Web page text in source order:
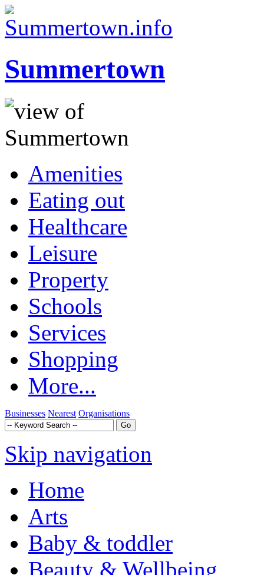
Summertown
Amenities
Eating out
Healthcare
Leisure
Property
Schools
Services
Shopping
More...
Businesses Nearest Organisations
Skip navigation
Home
Arts
Baby & toddler
Beauty & Wellbeing